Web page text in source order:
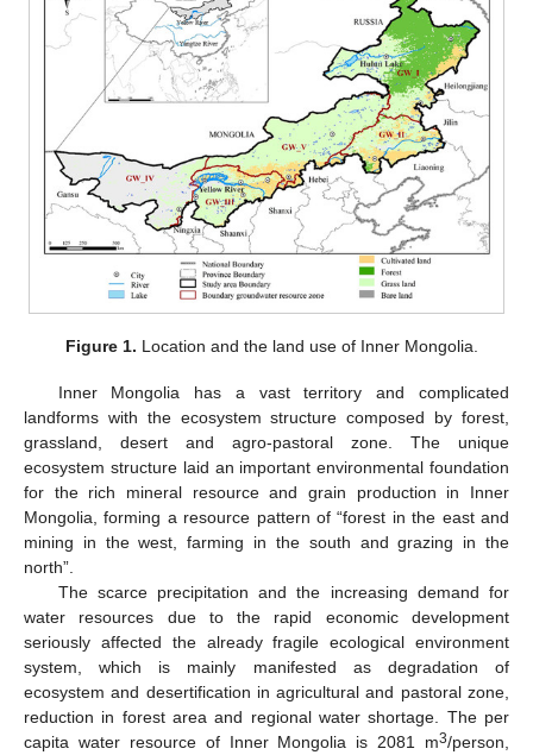
Figure 1. Location and the land use of Inner Mongolia.
Inner Mongolia has a vast territory and complicated
landforms with the ecosystem structure composed by forest,
grassland, desert and agro-pastoral zone. The unique
ecosystem structure laid an important environmental foundation
for the rich mineral resource and grain production in Inner
Mongolia, forming a resource pattern of “forest in the east and
mining in the west, farming in the south and grazing in the
north”.
The scarce precipitation and the increasing demand for
water resources due to the rapid economic development
seriously affected the already fragile ecological environment
system, which is mainly manifested as degradation of
ecosystem and desertification in agricultural and pastoral zone,
reduction in forest area and regional water shortage. The per
capita water resource of Inner Mongolia is 2081 m3/person,